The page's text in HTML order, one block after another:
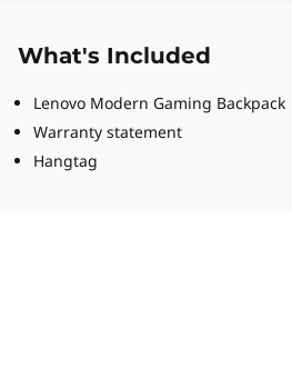
What's Included
Lenovo Modern Gaming Backpack
Warranty statement
Hangtag